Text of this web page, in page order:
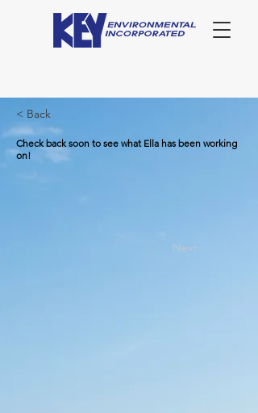
< Back
Check back soon to see what Ella has been working
on!
Next